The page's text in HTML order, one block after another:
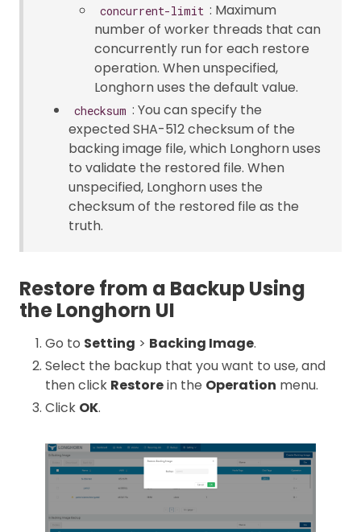
concurrent-limit : Maximum
number of worker threads that can
concurrently run for each restore
operation. When unspecified,
Longhorn uses the default value.
checksum : You can specify the
expected SHA-512 checksum of the
backing image file, which Longhorn uses
to validate the restored file. When
unspecified, Longhorn uses the
checksum of the restored file as the
truth.
Restore from a Backup Using
the Longhorn UI
Go to Setting > Backing Image.
Select the backup that you want to use, and
then click Restorein the Operation menu.
Click OK.